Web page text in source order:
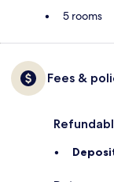
5 rooms
Fees &